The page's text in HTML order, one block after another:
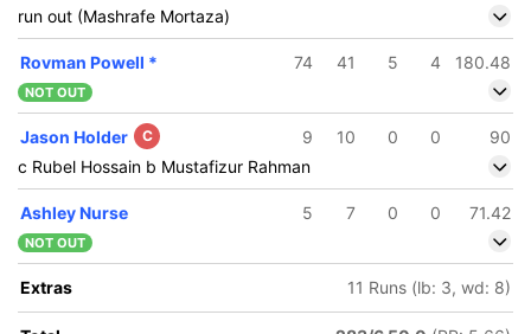
run out (Mashrafe Mortaza)
Rovman Powell * 74 41 5 4 180.48
NOT OUT
Jason Holder C 9 10 0 0
90
c Rubel Hossain b Mustafizur Rahman
Ashley Nurse 5 7 0 0 71.42
NOT OUT
Extras 11 Runs (lb: 3, wd: 8)